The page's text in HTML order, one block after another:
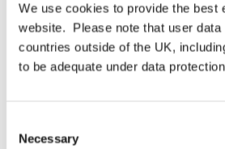
We use cookies to provide the best
website. Please note that user data
countries outside of the UK,
to be adequate under data
Selection
Necessary
⋯